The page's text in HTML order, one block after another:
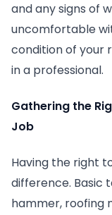
and any signs of
uncomfortable
condition of your
in a professional.
Gathering the
Job
Having the right
difference. Basic
hammer, roofing